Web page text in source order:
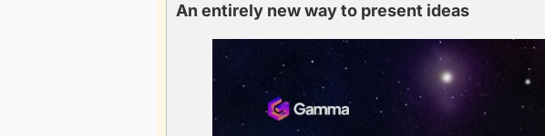
An entirely new way to present ideas